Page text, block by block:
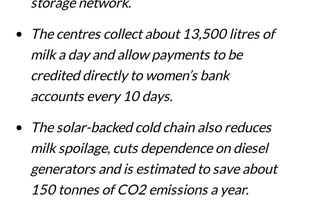
The centres collect about 13,500 litres of
milk a day and allow payments to be
credited directly to women’s bank
accounts every 10 days.
The solar-backed cold chain also reduces
milk spoilage, cuts dependence on diesel
generators and is estimated to save about
150 tonnes of CO2 emissions a year.